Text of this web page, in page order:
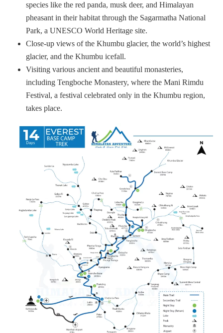
species like the red panda, musk deer, and Himalayan
pheasant in their habitat through the Sagarmatha National
Park, a UNESCO World Heritage site.
Close-up views of the Khumbu glacier, the world’s highest
glacier, and the Khumbu icefall.
Visiting various ancient and beautiful monasteries,
including Tengboche Monastery, where the Mani Rimdu
Festival, a festival celebrated only in the Khumbu region,
takes place.